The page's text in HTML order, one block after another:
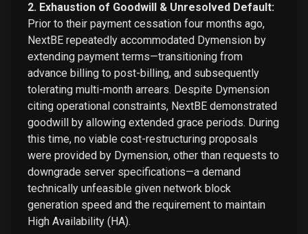
2. Exhaustion of Goodwill & Unresolved Default:
Prior to their payment cessation four months ago,
NextBE repeatedly accommodated Dymension by
extending payment terms—transitioning from
advance billing to post-billing, and subsequently
tolerating multi-month arrears. Despite Dymension
citing operational constraints, NextBE demonstrated
goodwill by allowing extended grace periods. During
this time, no viable cost-restructuring proposals
were provided by Dymension, other than requests to
downgrade server specifications—a demand
technically unfeasible given network block
generation speed and the requirement to maintain
High Availability (HA).